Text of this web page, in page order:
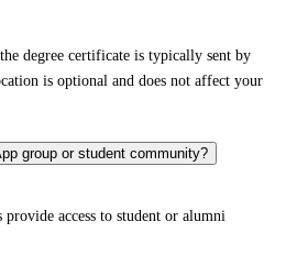
degree certificate is typically sent by
is optional and does not affect your
group or student community?
access to student or alumni